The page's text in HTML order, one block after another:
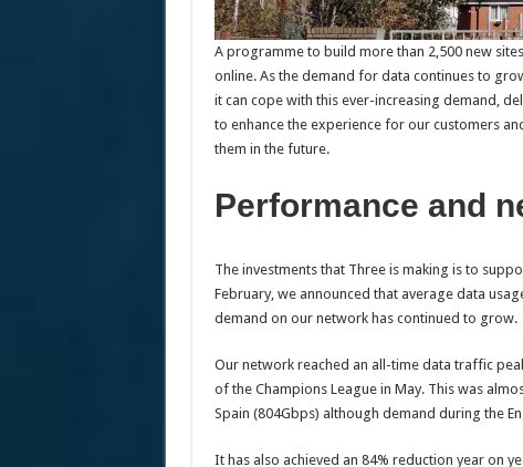
A programme to build more than 2,500 new
online. As the demand for data continues to
it can cope with this ever-increasing demand,
to enhance the experience for our customers
them in the future.
Performance and
The investments that Three is making is to
February, we announced that average data
demand on our network has continued to grow.
Our network reached an all-time data traffic
of the Champions League in May. This was
Spain (804Gbps) although demand during the
It has also achieved an 84% reduction year on